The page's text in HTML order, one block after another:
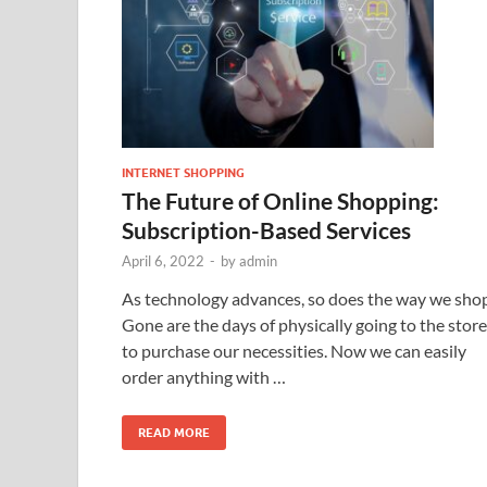
INTERNET SHOPPING
The Future of Online Shopping:
Subscription-Based Services
April 6, 2022 - byadmin
As technology advances, so does the way we
Gone are the days of physically going to the store
to purchase our necessities. Now we can easily
order anything with …
READ MORE